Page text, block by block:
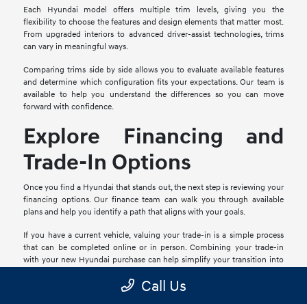
Each Hyundai model offers multiple trim levels, giving you the
flexibility to choose the features and design elements that matter most.
From upgraded interiors to advanced driver-assist technologies, trims
can vary in meaningful ways.
Comparing trims side by side allows you to evaluate available features
and determine which configuration fits your expectations. Our team is
available to help you understand the differences so you can move
forward with confidence.
Explore Financing and
Trade-In Options
Once you find a Hyundai that stands out, the next step is reviewing your
financing options. Our finance team can walk you through available
plans and help you identify a path that aligns with your goals.
If you have a current vehicle, valuing your trade-in is a simple process
that can be completed online or in person. Combining your trade-in
with your new Hyundai purchase can help simplify your transition into
Call Us